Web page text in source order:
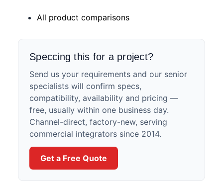
All product comparisons
Speccing this for a project?
Send us your requirements and our senior
specialists will confirm specs,
compatibility, availability and pricing —
free, usually within one business day.
Channel-direct, factory-new, serving
commercial integrators since 2014.
Get a Free Quote